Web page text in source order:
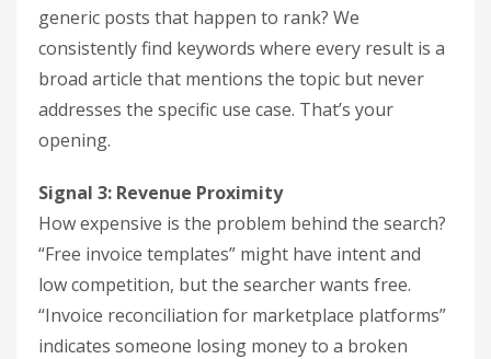
generic posts that happen to rank? We
consistently find keywords where every result is a
broad article that mentions the topic but never
addresses the specific use case. That’s your
opening.
Signal 3: Revenue Proximity
How expensive is the problem behind the search?
“Free invoice templates” might have intent and
low competition, but the searcher wants free.
“Invoice reconciliation for marketplace platforms”
indicates someone losing money to a broken